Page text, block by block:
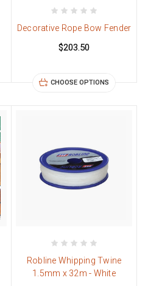
Decorative Rope Bow Fender
$203.50
CHOOSE OPTIONS
Robline Whipping Twine
1.5mm x 32m - White